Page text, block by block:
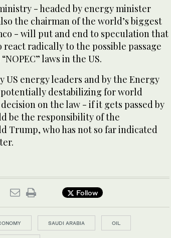
- headed by energy minister
the chairman of the world’s biggest
- will put and end to speculation that
radically to the possible passage
laws in the US.
US energy leaders and by the Energy
potentially destabilizing for world
on the law - if it gets passed by
be the responsibility of the
Trump, who has not so far indicated
Follow
SAUDI ARABIA OIL